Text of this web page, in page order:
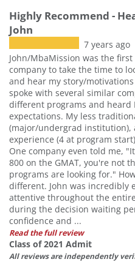
Highly Recommend -
John
7 years ago
John/MbaMission was the
company to take the time to
and hear my story/
spoke with several similar
different programs and heard
expectations. My less
(major/undergrad institution),
experience (4 at program
One company even told me,
800 on the GMAT, you're not
programs are looking for."
different. John was incredibly
attentive throughout the
during the decision waiting
confidence and ...
Read the full review
Class of 2021 Admit
All reviews are independently